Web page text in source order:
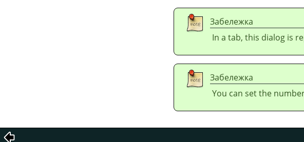
Забележка
In a tab, this dialog is
Забележка
You can set the